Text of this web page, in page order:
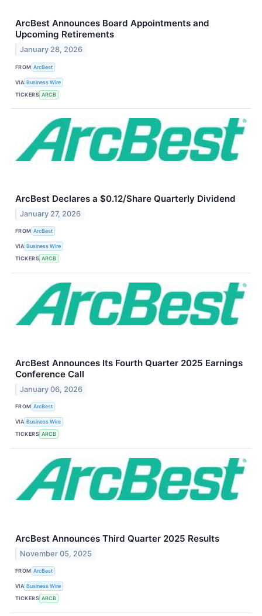
ArcBest Announces Board Appointments and
Upcoming Retirements
January 28, 2026
FROM ArcBest
VIA Business Wire
TICKERS ARCB
ArcBest Declares a $0.12/Share Quarterly Dividend
January 27, 2026
FROM ArcBest
VIA Business Wire
TICKERS ARCB
ArcBest Announces Its Fourth Quarter 2025 Earnings
Conference Call
January 06, 2026
FROM ArcBest
VIA Business Wire
TICKERS ARCB
ArcBest Announces Third Quarter 2025 Results
November 05, 2025
FROM ArcBest
VIA Business Wire
TICKERS ARCB